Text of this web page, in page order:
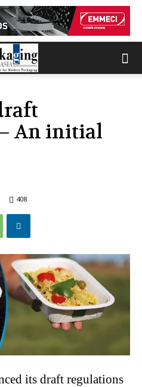
An initial
408
its draft regulations